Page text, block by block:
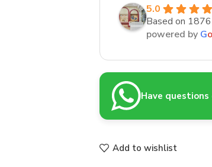
5.0
Based on
powered by Go
Have
Add to wishlist